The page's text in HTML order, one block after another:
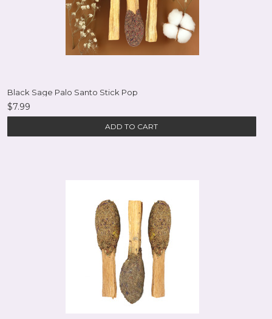
Black Sage Palo Santo Stick Pop
$7.99
ADD TO CART